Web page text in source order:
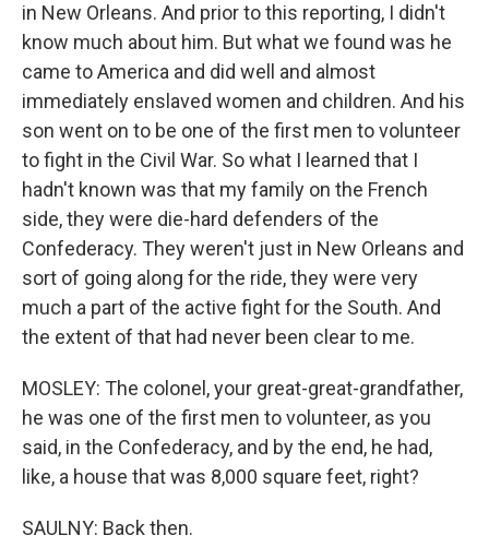
in New Orleans. And prior to this reporting, I didn't
know much about him. But what we found was he
came to America and did well and almost
immediately enslaved women and children. And his
son went on to be one of the first men to volunteer
to fight in the Civil War. So what I learned that I
hadn't known was that my family on the French
side, they were die-hard defenders of the
Confederacy. They weren't just in New Orleans and
sort of going along for the ride, they were very
much a part of the active fight for the South. And
the extent of that had never been clear to me.
MOSLEY: The colonel, your great-great-grandfather,
he was one of the first men to volunteer, as you
said, in the Confederacy, and by the end, he had,
like, a house that was 8,000 square feet, right?
SAULNY: Back then.